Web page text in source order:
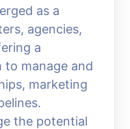
as a
agencies,
a
to manage and
marketing
the potential